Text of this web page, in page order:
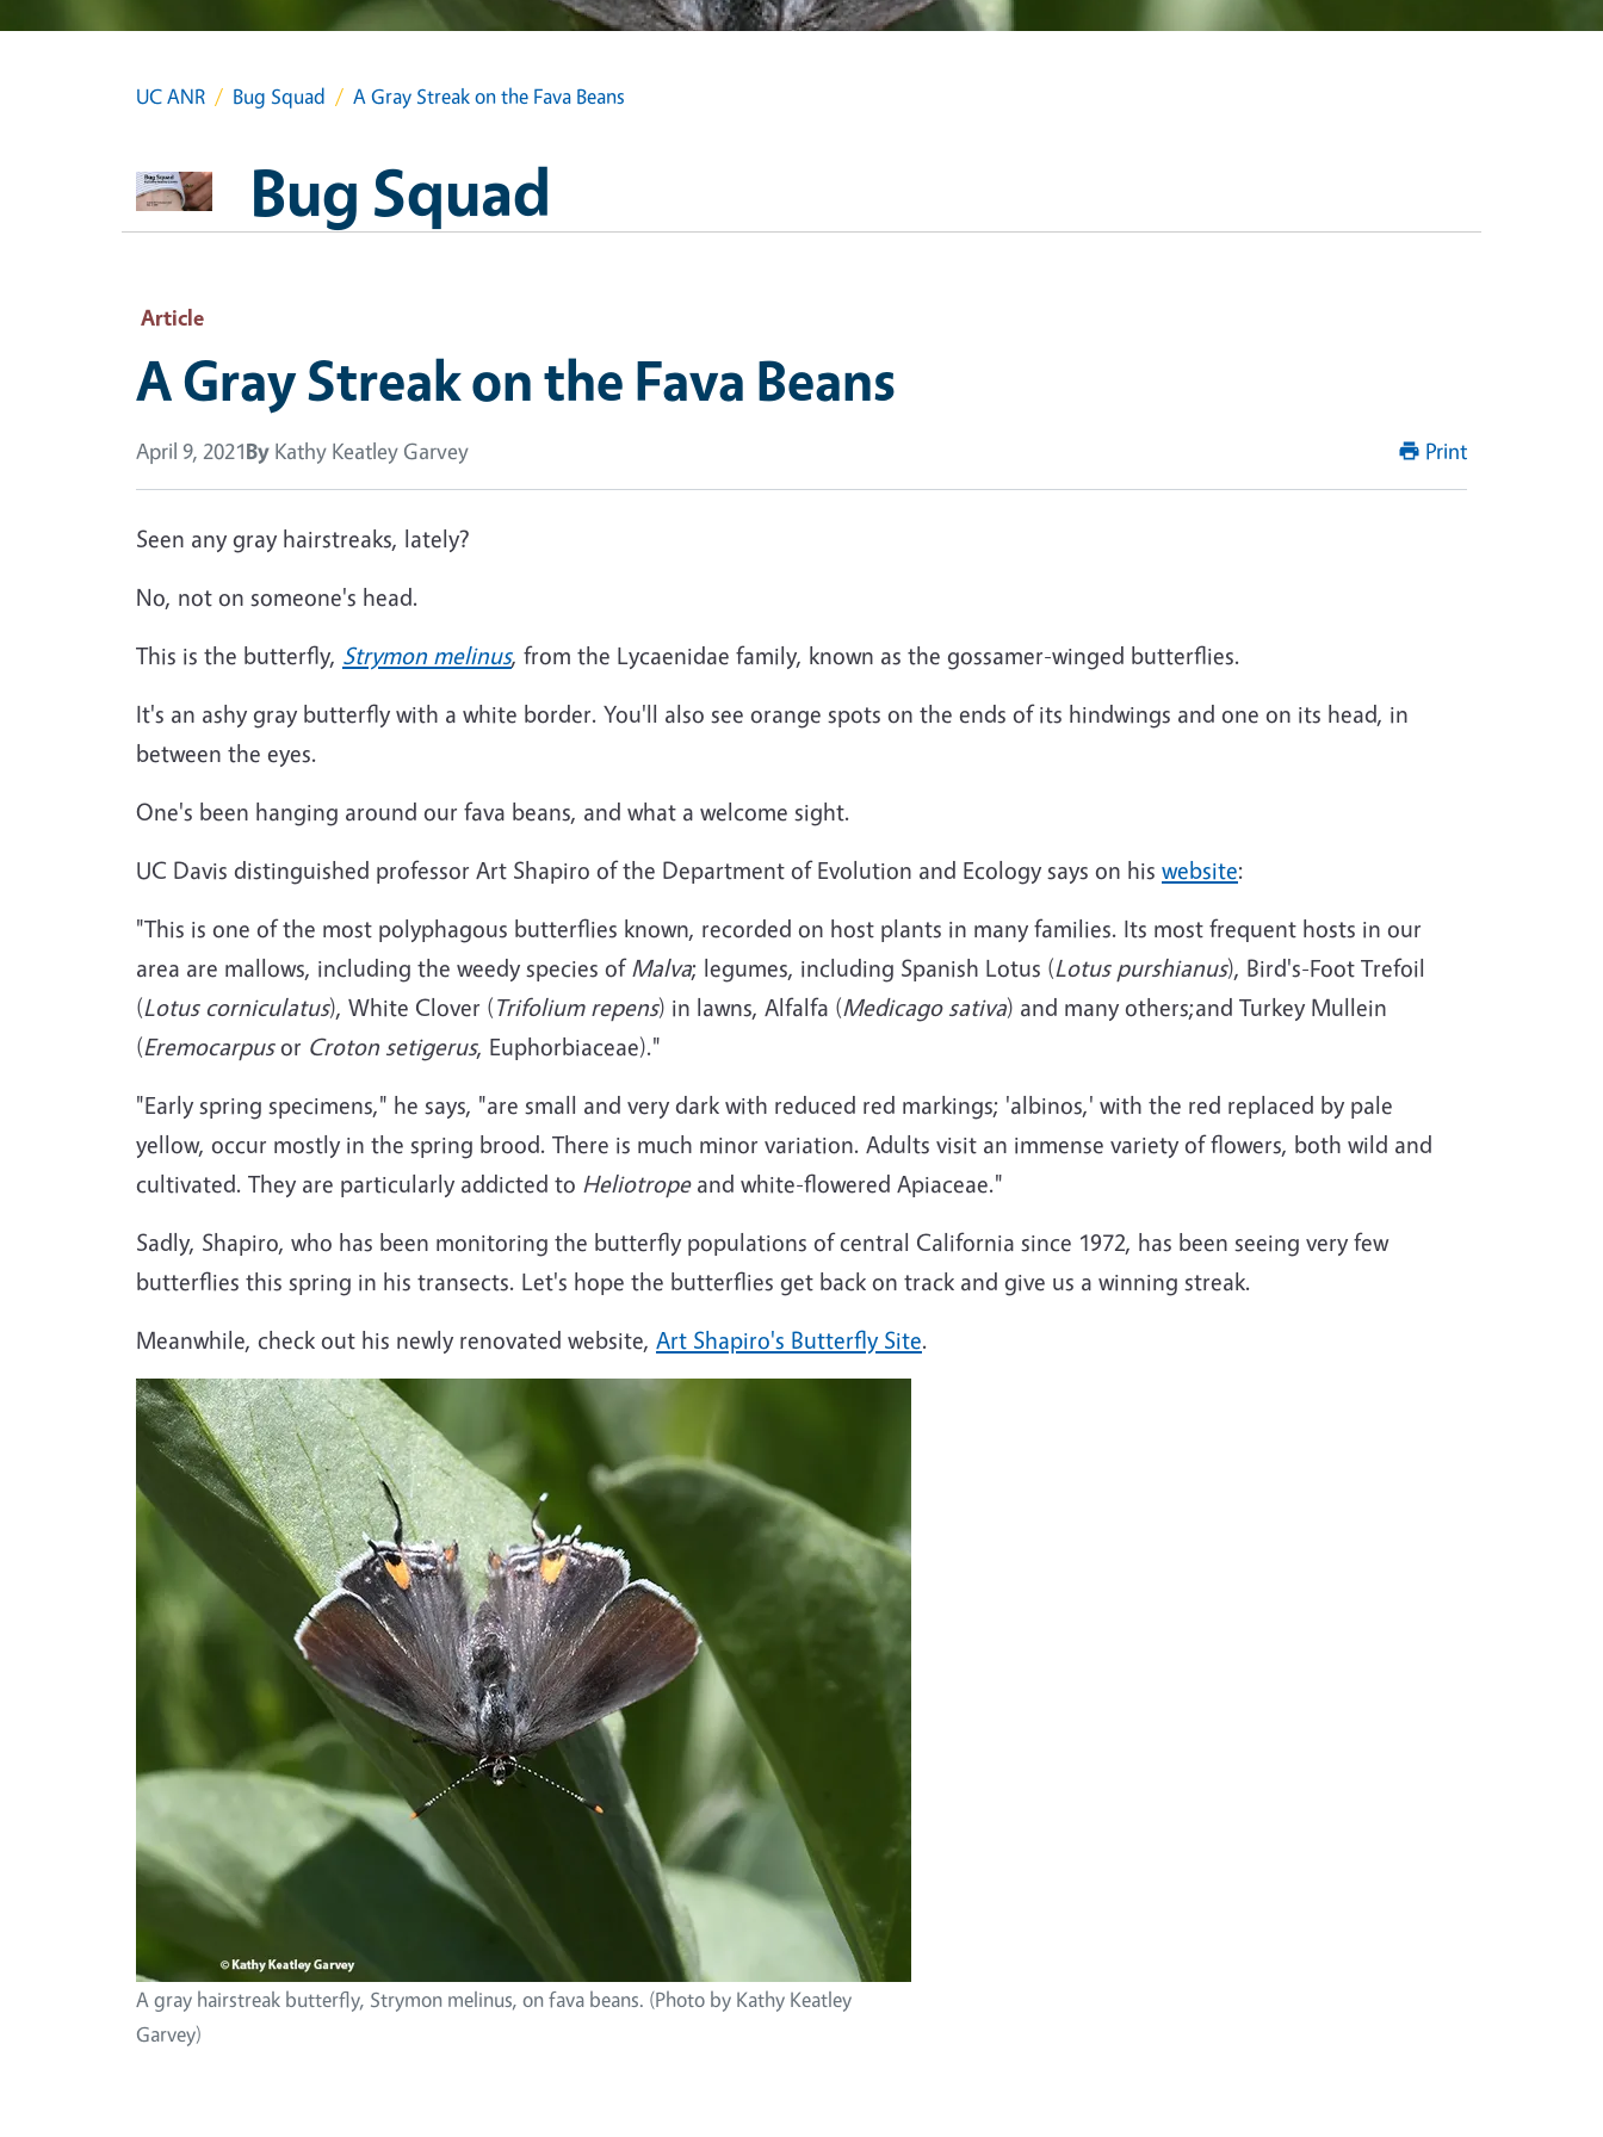
UC ANR Bug Squad A Gray Streak on the Fava Beans
Bug Squad
Article
A Gray Streak on the Fava Beans
April 9, 2021By Kathy Keatley Garvey Print
Seen any gray hairstreaks, lately?
No, not on someone's head.
This is the butterfly, Strymon melinus, from the Lycaenidae family, known as the gossamer-winged butterflies.
It's an ashy gray butterfly with a white border. You'll also see orange spots on the ends of its hindwings and one on its head, in
between the eyes.
One's been hanging around our fava beans, and what a welcome sight.
UC Davis distinguished professor Art Shapiro of the Department of Evolution and Ecology says on his website:
"This is one of the most polyphagous butterflies known, recorded on host plants in many families. Its most frequent hosts in our
area are mallows, including the weedy species of Malva; legumes, including Spanish Lotus (Lotus purshianus), Bird's-Foot Trefoil
(Lotus corniculatus), White Clover (Trifolium repens) in lawns, Alfalfa (Medicago sativa) and many others;and Turkey Mullein
(Eremocarpusor Croton setigerus, Euphorbiaceae)."
"Early spring specimens," he says, "are small and very dark with reduced red markings; 'albinos,' with the red replaced by pale
yellow, occur mostly in the spring brood. There is much minor variation. Adults visit an immense variety of flowers, both wild and
cultivated. They are particularly addicted to Heliotropeand white-flowered Apiaceae."
Sadly, Shapiro, who has been monitoring the butterfly populations of central California since 1972, has been seeing very few
butterflies this spring in his transects. Let's hope the butterflies get back on track and give us a winning streak.
Meanwhile, check out his newly renovated website, Art Shapiro's Butterfly Site.
A gray hairstreak butterfly, Strymon melinus, on fava beans. (Photo by Kathy Keatley
Garvey)